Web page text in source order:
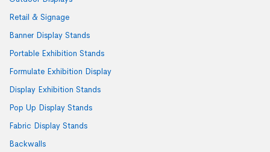
Retail & Signage
Banner Display Stands
Portable Exhibition Stands
Formulate Exhibition Display
Display Exhibition Stands
Pop Up Display Stands
Fabric Display Stands
Backwalls